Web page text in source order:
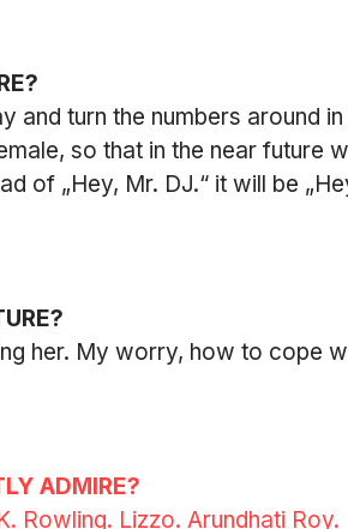
and turn the numbers around in
so that in the near future
of „Hey, Mr. DJ.“ it will be
her. My worry, how to cope
ADMIRE?
Rowling. Lizzo. Arundhati Roy.